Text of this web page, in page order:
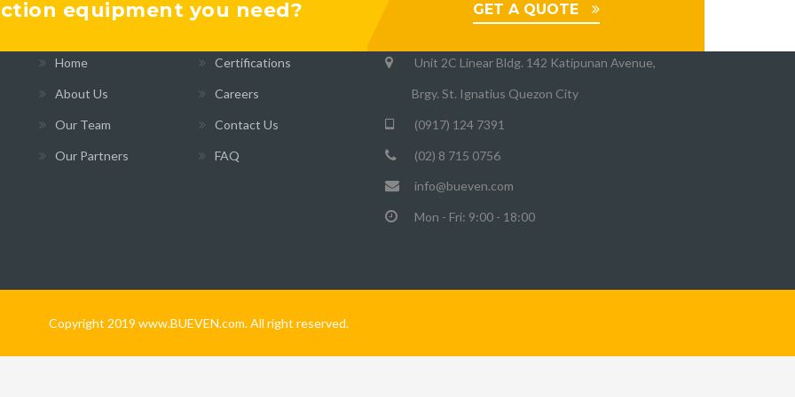
equipment you need? GET A QUOTE
INFORMATION
Home Certifications
About Us Careers
Our Team Contact Us
Our Partners FAQ
BUEVEN OFFICE
Unit 2C Linear Bldg. 142 Katipunan Avenue,
Brgy. St. Ignatius Quezon City
(0917) 124 7391
(02) 8 715 0756
info@bueven.com
Mon - Fri: 9:00 - 18:00
Copyright 2019 www.BUEVEN.com. All right reserved.